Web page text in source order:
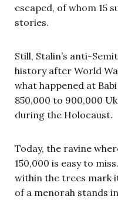
escaped, of whom 15
stories.
Still, Stalin’s anti-
history after World
what happened at
850,000 to 900,000
during the Holocaust.
Today, the ravine
150,000 is easy to
within the trees mark
of a menorah stands